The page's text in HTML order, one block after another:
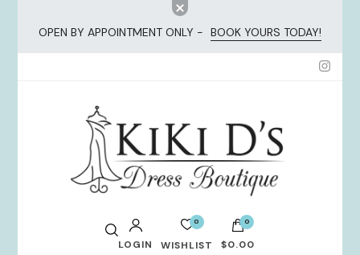
OPEN BY APPOINTMENT ONLY - BOOK YOURS TODAY!
KiKi Dresses
LOGIN
0
WISHLIST
0
$0.00